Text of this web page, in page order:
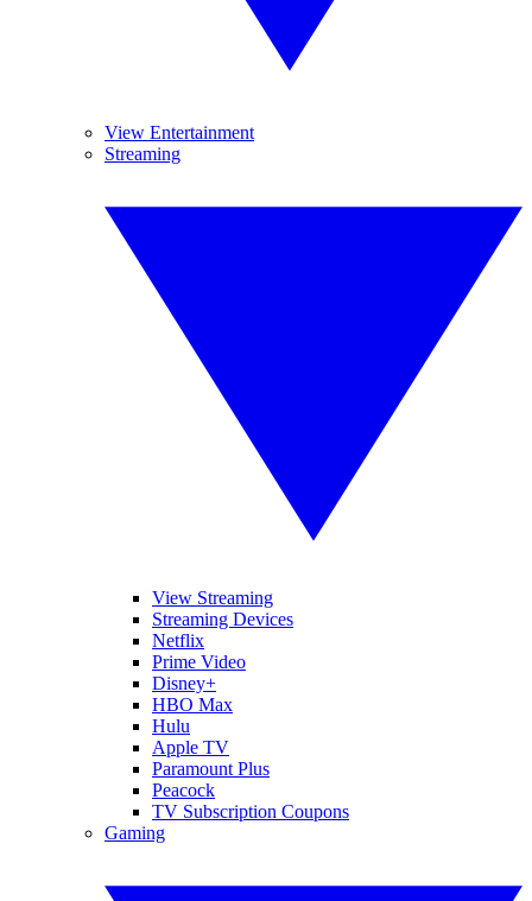
View Entertainment
Streaming
View Streaming
Streaming Devices
Netflix
Prime Video
Disney+
HBO Max
Hulu
Apple TV
Paramount Plus
Peacock
TV Subscription Coupons
Gaming